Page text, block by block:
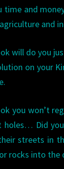
time and
and
will do you
on your
you won’t
Did
streets in
rocks into